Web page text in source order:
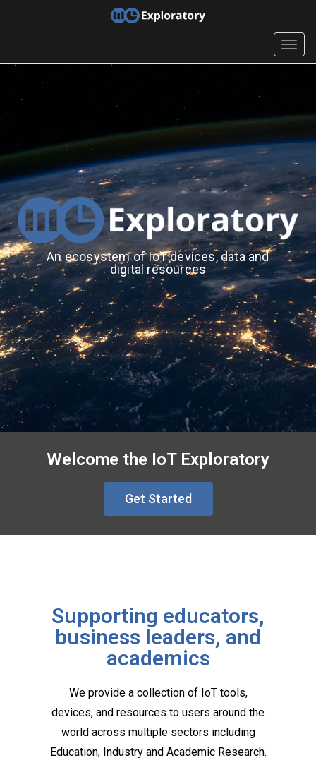
An ecosystem of IoT devices, data and
digital resources
Welcome the IoT Exploratory
Get Started
Supporting educators,
business leaders, and
academics
We provide a collection of IoT tools,
devices, and resources to users around the
world across multiple sectors including
Education, Industry and Academic Research.